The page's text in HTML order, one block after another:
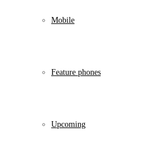
Mobile
Feature phones
Upcoming